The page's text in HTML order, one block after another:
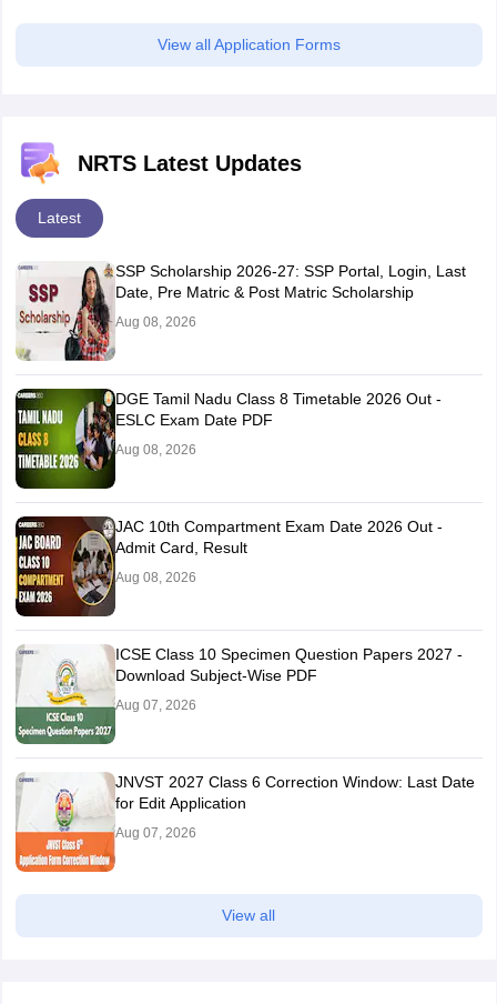
View all Application Forms
NRTS Latest Updates
Latest
SSP Scholarship 2026-27: SSP Portal, Login, Last
Date, Pre Matric & Post Matric Scholarship
Aug 08, 2026
DGE Tamil Nadu Class 8 Timetable 2026 Out -
ESLC Exam Date PDF
Aug 08, 2026
JAC 10th Compartment Exam Date 2026 Out -
Admit Card, Result
Aug 08, 2026
ICSE Class 10 Specimen Question Papers 2027 -
Download Subject-Wise PDF
Aug 07, 2026
JNVST 2027 Class 6 Correction Window: Last Date
for Edit Application
Aug 07, 2026
View all